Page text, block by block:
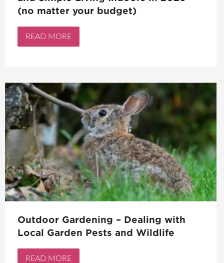
(no matter your budget)
READ MORE
Outdoor Gardening – Dealing with
Local Garden Pests and Wildlife
READ MORE